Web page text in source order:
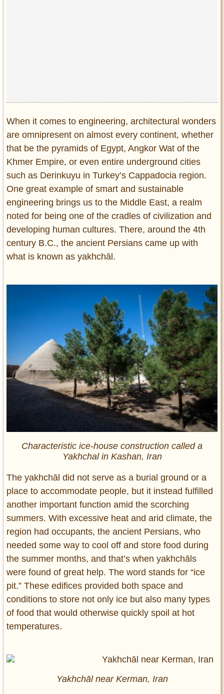
When it comes to engineering, architectural wonders
are omnipresent on almost every continent, whether
that be the pyramids of Egypt, Angkor Wat of the
Khmer Empire, or even entire underground cities
such as Derinkuyu in Turkey’s Cappadocia region.
One great example of smart and sustainable
engineering brings us to the Middle East, a realm
noted for being one of the cradles of civilization and
developing human cultures. There, around the 4th
century B.C., the ancient Persians came up with
what is known as yakhchāl.
Characteristic ice-house construction called a
Yakhchal in Kashan, Iran
The yakhchāl did not serve as a burial ground or a
place to accommodate people, but it instead fulfilled
another important function amid the scorching
summers. With excessive heat and arid climate, the
region had occupants, the ancient Persians, who
needed some way to cool off and store food during
the summer months, and that’s when yakhchāls
were found of great help. The word stands for “ice
pit.” These edifices provided both space and
conditions to store not only ice but also many types
of food that would otherwise quickly spoil at hot
temperatures.
Yakhchāl near Kerman, Iran